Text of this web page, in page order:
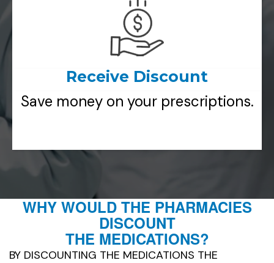
Receive Discount
Save money on your prescriptions.
WHY WOULD THE PHARMACIES
DISCOUNT
THE MEDICATIONS?
BY DISCOUNTING THE MEDICATIONS THE